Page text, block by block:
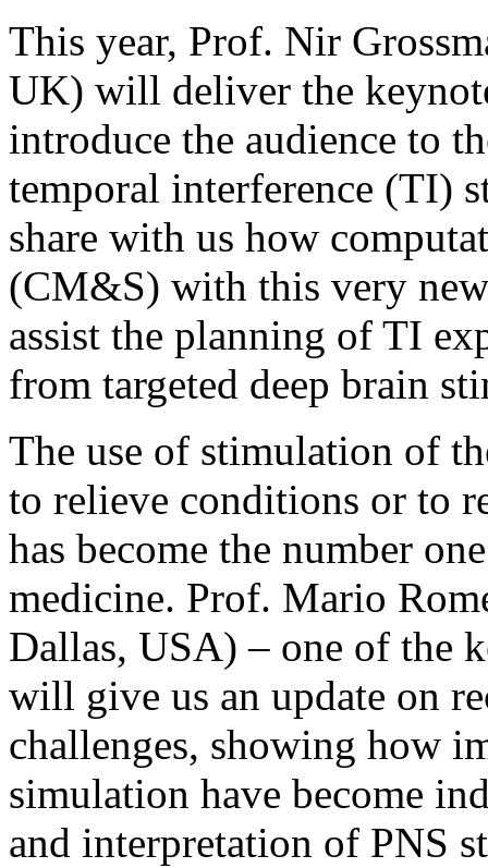
This year, Prof. Nir
UK) will deliver the
introduce the audience to
temporal interference (TI)
share with us how
(CM&S) with this very
assist the planning of TI
from targeted deep brain
The use of stimulation of
to relieve conditions or to
has become the number
medicine. Prof. Mario
Dallas, USA) – one of the
will give us an update on
challenges, showing how
simulation have become
and interpretation of PNS